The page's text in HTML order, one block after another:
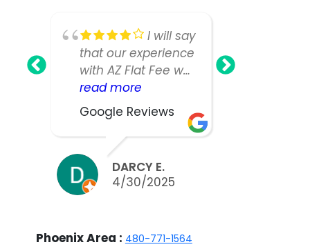
I will say
that our experience
with AZ Flat Fee was
nearly perfect,
however, our listing
manager was not
as responsive or
easy to work with
as we would have
liked. We did sell
asking, but thinking
read more
Google Reviews
DARCY E.
4/30/2025
Phoenix Area : 480-771-1564